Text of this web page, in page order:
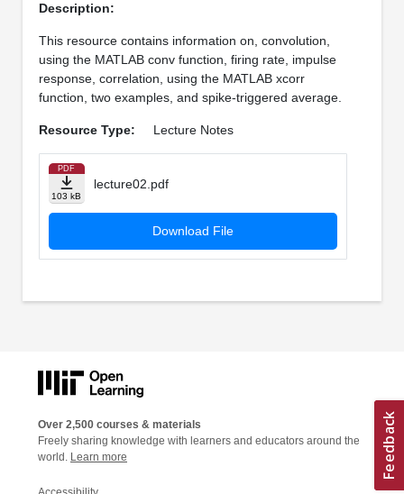
Description:
This resource contains information on, convolution,
using the MATLAB conv function, firing rate, impulse
response, correlation, using the MATLAB xcorr
function, two examples, and spike-triggered average.
Resource Type: Lecture Notes
PDF
103 kB
lecture02.pdf
Download File
Over 2,500 courses & materials
Freely sharing knowledge with learners and educators around the
world. Learn more